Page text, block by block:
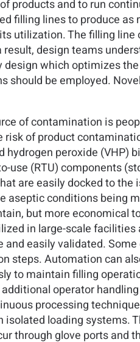
products and to run
filling lines to produce
utilization. The filling
result, design teams
which optimizes
should be employed.
of contamination is
of product
peroxide (VHP)
(RTU) components
are easily docked to
aseptic conditions being
but more economical
in large-scale
easily validated.
steps. Automation can
to maintain filling
operator
processing
loading systems.
through glove ports and